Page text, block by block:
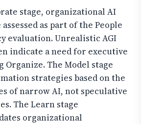
stage, organizational AI
as part of the People
evaluation. Unrealistic AGI
indicate a need for executive
The Model stage
strategies based on the
of narrow AI, not speculative
The Learn stage
organizational